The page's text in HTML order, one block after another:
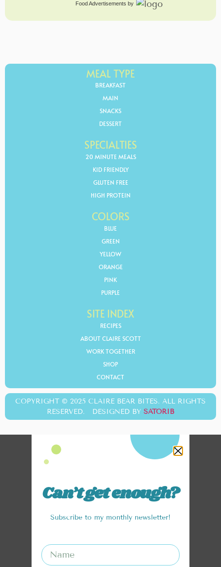
Food Advertisements by
MEAL TYPE
BREAKFAST
MAIN
SNACKS
DESSERT
SPECIALTIES
20 MINUTE MEALS
KID FRIENDLY
GLUTEN FREE
HIGH PROTEIN
COLORS
BLUE
GREEN
YELLOW
ORANGE
PINK
PURPLE
SITE INDEX
RECIPES
ABOUT CLAIRE SCOTT
WORK TOGETHER
SHOP
CONTACT
COPYRIGHT © 2025 CLAIRE BEAR BITES. ALL RIGHTS
RESERVED. DESIGNED BY SATORIB
Can’t get enough?
Subscribe to my monthly newsletter!